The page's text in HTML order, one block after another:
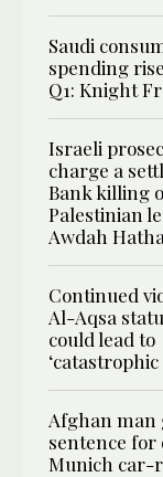
Saudi
spending
Q1: Knight
Israeli
charge a
Bank killing
Palestinian
Awdah
Continued
Al-Aqsa
could lead to
Afghan man
sentence for
Munich car-